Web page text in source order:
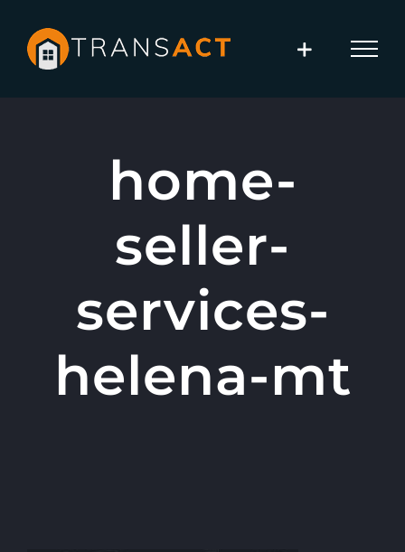
content
home-
seller-
services-
helena-mt